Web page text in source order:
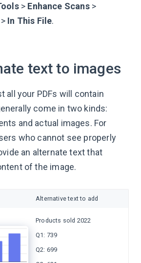
> Enhance Scans>
> In This File.
text to images
all your PDFs will contain
come in two kinds:
and actual images. For
who cannot see properly
an alternate text that
of the image.
Alternative text to add
Products sold 2022
Q1: 739
Q2: 699